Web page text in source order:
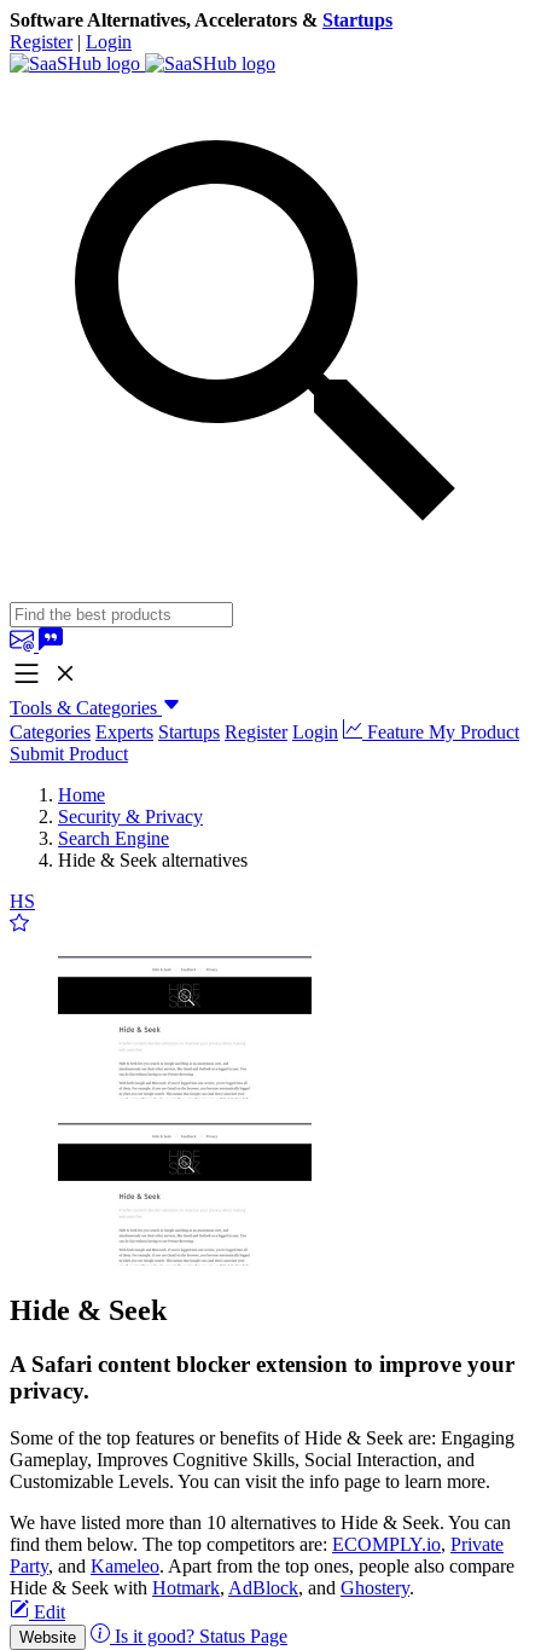
Software Alternatives, Accelerators & Startups
Register | Login
Tools & Categories
Categories Experts Startups Register Login
Feature My Product
Submit Product
Home
Security & Privacy
Search Engine
Hide & Seek alternatives
HS
Hide & Seek
A Safari content blocker extension to improve your
privacy.
Some of the top features or benefits of Hide & Seek are: Engaging
Gameplay, Improves Cognitive Skills, Social Interaction, and
Customizable Levels. You can visit the info page to learn more.
We have listed more than 10 alternatives to Hide & Seek. You can
find them below. The top competitors are: ECOMPLY.io, Private
Party, and Kameleo. Apart from the top ones, people also compare
Hide & Seek with Hotmark, AdBlock, and Ghostery.
Edit
Website Is it good? Status Page